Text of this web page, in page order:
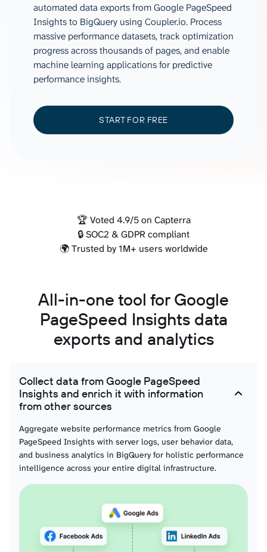
automated data exports from Google PageSpeed
Insights to BigQuery using Coupler.io. Process
massive performance datasets, track optimization
progress across thousands of pages, and enable
machine learning applications for predictive
performance insights.
START FOR FREE
🏆 Voted 4.9/5 on Capterra
🔒 SOC2 & GDPR compliant
🌍 Trusted by 1M+ users worldwide
All-in-one tool for Google
PageSpeed Insights data
exports and analytics
Collect data from Google PageSpeed
Insights and enrich it with information
from other sources
Aggregate website performance metrics from Google
PageSpeed Insights with server logs, user behavior data,
and business analytics in BigQuery for holistic performance
intelligence across your entire digital infrastructure.